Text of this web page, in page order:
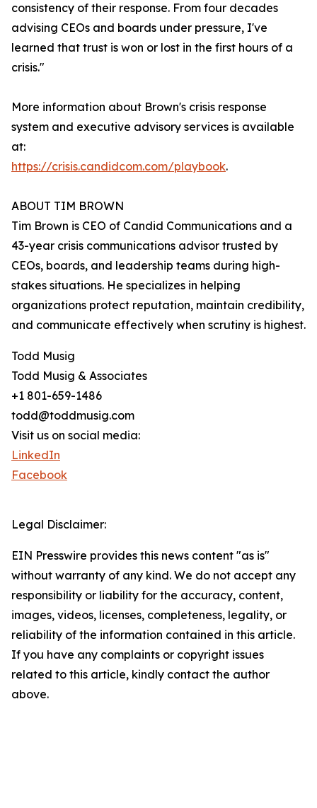
consistency of their response. From four decades
advising CEOs and boards under pressure, I've
learned that trust is won or lost in the first hours of a
crisis."
More information about Brown's crisis response
system and executive advisory services is available
at:
https://crisis.candidcom.com/playbook.
ABOUT TIM BROWN
Tim Brown is CEO of Candid Communications and a
43-year crisis communications advisor trusted by
CEOs, boards, and leadership teams during high-
stakes situations. He specializes in helping
organizations protect reputation, maintain credibility,
and communicate effectively when scrutiny is highest.
Todd Musig
Todd Musig & Associates
+1 801-659-1486
todd@toddmusig.com
Visit us on social media:
LinkedIn
Facebook
Legal Disclaimer:
EIN Presswire provides this news content "as is"
without warranty of any kind. We do not accept any
responsibility or liability for the accuracy, content,
images, videos, licenses, completeness, legality, or
reliability of the information contained in this article.
If you have any complaints or copyright issues
related to this article, kindly contact the author
above.